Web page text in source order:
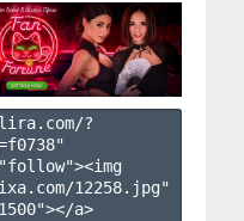
?
f0738"
12258.jpg"
a>